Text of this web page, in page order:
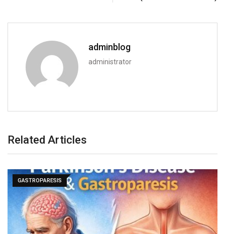
adminblog
administrator
Related Articles
GASTROPARESIS